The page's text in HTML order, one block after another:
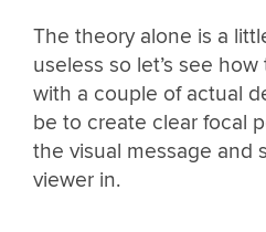
The theory alone is a
useless so let’s see
with a couple of actual
be to create clear focal
the visual message and
viewer in.